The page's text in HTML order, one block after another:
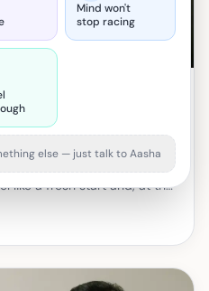
empty: practical
After Moving To A New City
like a fresh start and, at the
Mind won't
stop racing
else — just talk to Aasha